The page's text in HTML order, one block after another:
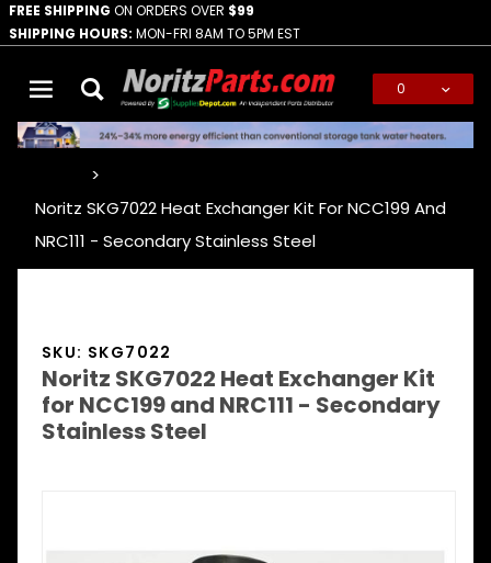
FREE SHIPPING ON ORDERS OVER $99
SHIPPING HOURS: MON-FRI 8AM TO 5PM EST
0
Noritz SKG7022 Heat Exchanger Kit For NCC199 And
NRC111 - Secondary Stainless Steel
SKU: SKG7022
Noritz SKG7022 Heat Exchanger Kit
for NCC199 and NRC111 - Secondary
Stainless Steel